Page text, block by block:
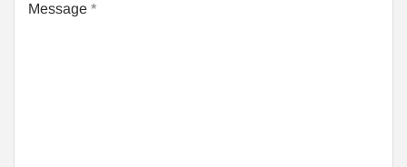
Message